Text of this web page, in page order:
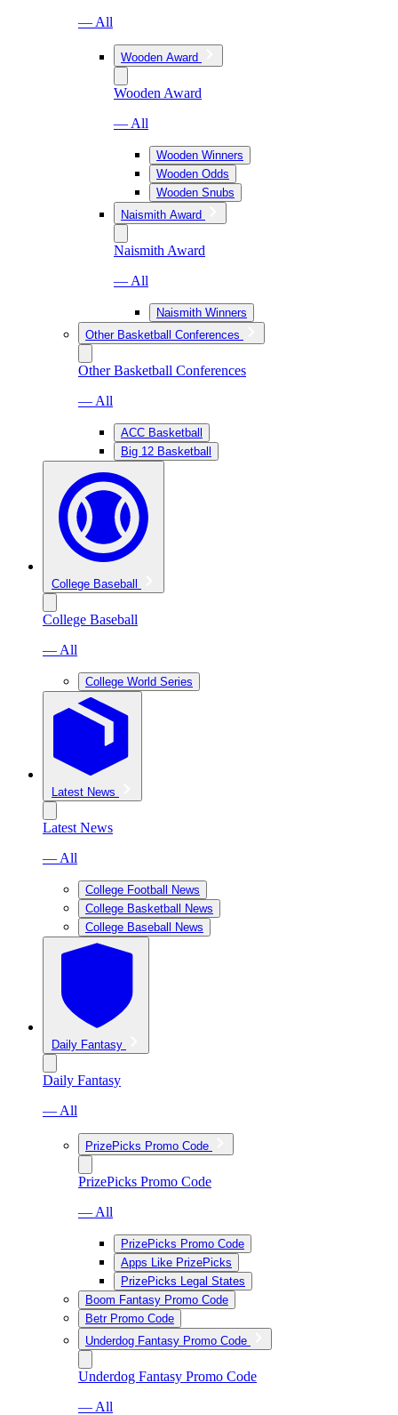
— All
Wooden Award
Wooden Award
— All
Wooden Winners
Wooden Odds
Wooden Snubs
Naismith Award
Naismith Award
— All
Naismith Winners
Other Basketball Conferences
Other Basketball Conferences
— All
ACC Basketball
Big 12 Basketball
College Baseball
College Baseball
— All
College World Series
Latest News
Latest News
— All
College Football News
College Basketball News
College Baseball News
Daily Fantasy
Daily Fantasy
— All
PrizePicks Promo Code
PrizePicks Promo Code
— All
PrizePicks Promo Code
Apps Like PrizePicks
PrizePicks Legal States
Boom Fantasy Promo Code
Betr Promo Code
Underdog Fantasy Promo Code
Underdog Fantasy Promo Code
— All